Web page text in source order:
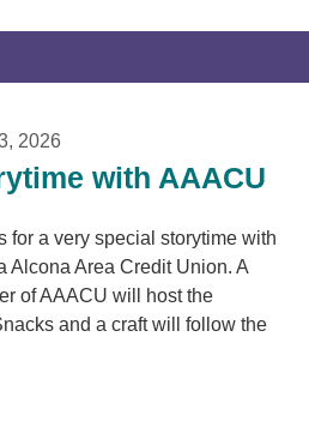
2026
with AAACU
for a very special storytime with
Alcona Area Credit Union. A
of AAACU will host the
and a craft will follow the